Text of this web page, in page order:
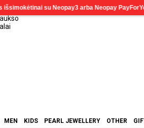
MEN KIDS PEARL JEWELLERY OTHER